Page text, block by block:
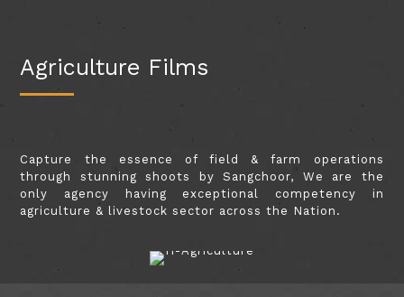
Agriculture Films
Capture the essence of field & farm operations
through stunning shoots by Sangchoor, We are the
only agency having exceptional competency in
agriculture & livestock sector across the Nation.